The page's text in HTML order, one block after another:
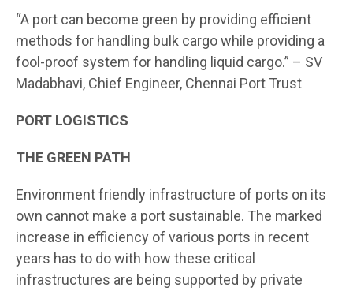
“A port can become green by providing efficient
methods for handling bulk cargo while providing a
fool-proof system for handling liquid cargo.” – SV
Madabhavi, Chief Engineer, Chennai Port Trust
PORT LOGISTICS
THE GREEN PATH
Environment friendly infrastructure of ports on its
own cannot make a port sustainable. The marked
increase in efficiency of various ports in recent
years has to do with how these critical
infrastructures are being supported by private